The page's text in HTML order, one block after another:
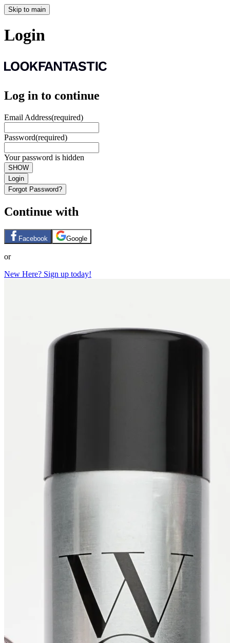
Skip to main
Login
Log in to continue
Email Address(required)
Password(required)
Your password is hidden
SHOW
Login
Forgot Password?
Continue with
Facebook Google
or
New Here? Sign up today!